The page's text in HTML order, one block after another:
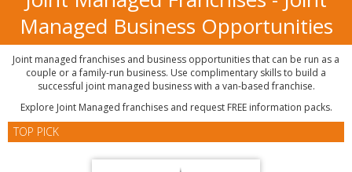
Managed Business Opportunities
Joint managed franchises and business opportunities that can be run as a
couple or a family-run business. Use complimentary skills to build a
successful joint managed business with a van-based franchise.
Explore Joint Managed franchises and request FREE information packs.
TOP PICK